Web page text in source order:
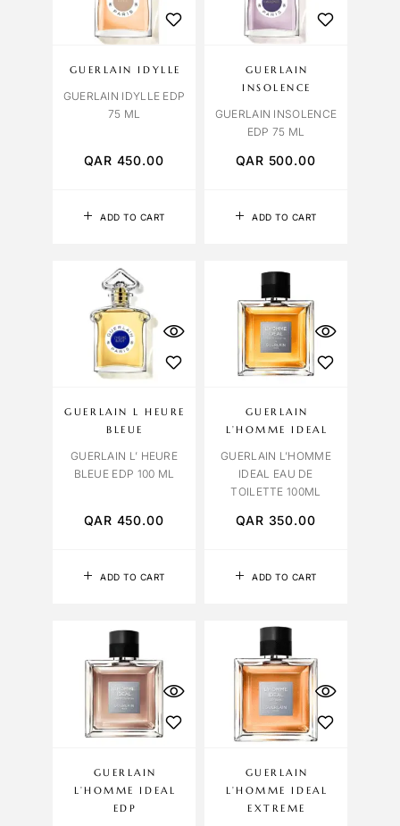
ADD TO CART
GUERLAIN IDYLLE
GUERLAIN IDYLLE EDP
75 ML
QAR 450.00
ADD TO CART
GUERLAIN
INSOLENCE
GUERLAIN INSOLENCE
EDP 75 ML
QAR 500.00
ADD TO CART
GUERLAIN L HEURE
BLEUE
GUERLAIN L’ HEURE
BLEUE EDP 100 ML
QAR 450.00
ADD TO CART
GUERLAIN
L’HOMME IDEAL
GUERLAIN L’HOMME
IDEAL EAU DE
TOILETTE 100ML
QAR 350.00
GUERLAIN
L’HOMME IDEAL
EDP
GUERLAIN
L’HOMME IDEAL
EXTREME